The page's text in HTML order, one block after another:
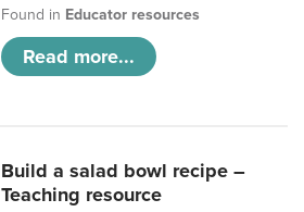
Found in Educator resources
Read more...
Build a salad bowl recipe –
Teaching resource